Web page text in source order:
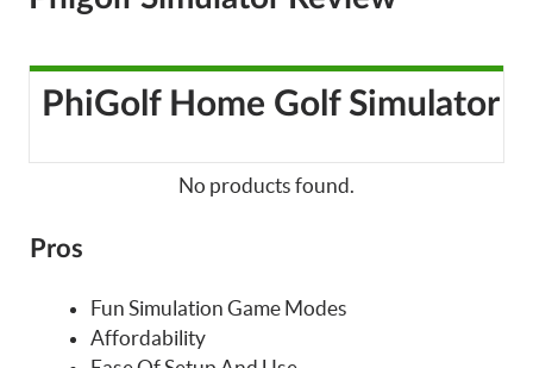
PhiGolf Home Golf Simulator
No products found.
Pros
Fun Simulation Game Modes
Affordability